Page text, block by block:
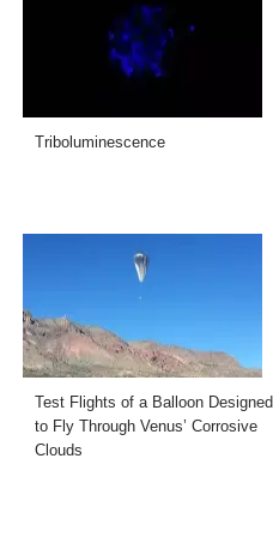
Triboluminescence
Test Flights of a Balloon Designed
to Fly Through Venus’ Corrosive
Clouds